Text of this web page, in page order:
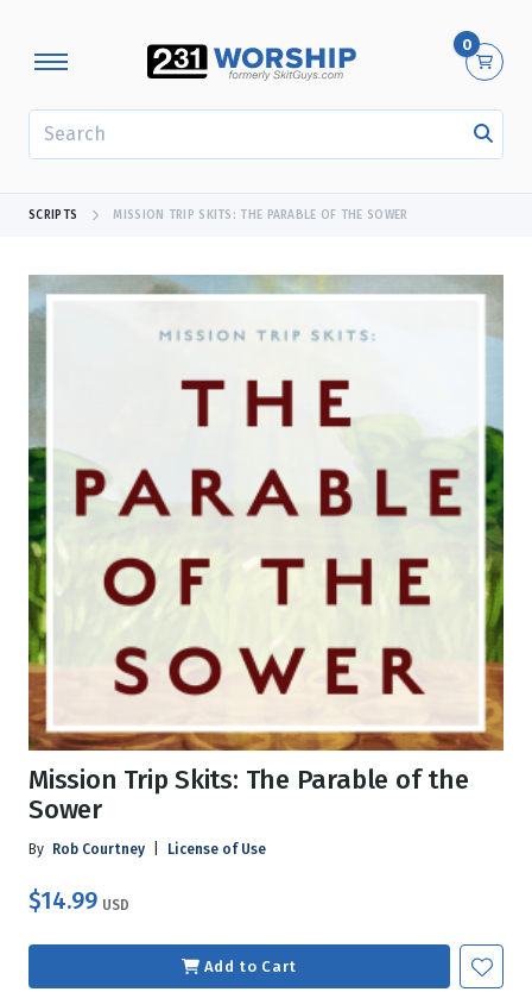
0
SCRIPTS MISSION TRIP SKITS: THE PARABLE OF THE SOWER
Mission Trip Skits: The Parable of the
Sower
By Rob Courtney License of Use
$14.99 USD
Add to Cart